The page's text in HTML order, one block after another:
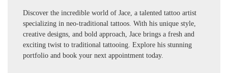
Discover the incredible world of Jace, a talented tattoo artist
specializing in neo-traditional tattoos. With his unique style,
creative designs, and bold approach, Jace brings a fresh and
exciting twist to traditional tattooing. Explore his stunning
portfolio and book your next appointment today.